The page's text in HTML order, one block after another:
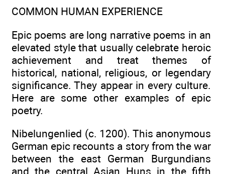
COMMON HUMAN EXPERIENCE
Epic poems are long narrative poems in an
elevated style that usually celebrate heroic
achievement and treat themes of
historical, national, religious, or legendary
significance. They appear in every culture.
Here are some other examples of epic
poetry.
Nibelungenlied (c. 1200). This anonymous
German epic recounts a story from the war
between the east German Burgundians
and the central Asian Huns in the fifth